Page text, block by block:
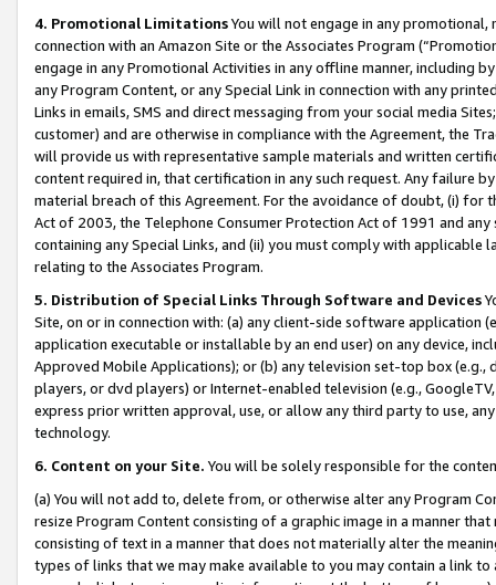
4. Promotional LimitationsYou will not engage in any
connection with an Amazon Site or the Associates Program
engage in any Promotional Activities in any offline manner, including
any Program Content, or any Special Link in connection with any
Links in emails, SMS and direct messaging from your social media
customer) and are otherwise in compliance with the Agreement, the
will provide us with representative sample materials and written
content required in, that certification in any such request. Any failure
material breach of this Agreement. For the avoidance of doubt, (i) for
Act of 2003, the Telephone Consumer Protection Act of 1991 and
containing any Special Links, and (ii) you must comply with
relating to the Associates Program.
5. Distribution of Special Links Through Software and Devices
Site, on or in connection with: (a) any client-side software application
application executable or installable by an end user) on any device,
Approved Mobile Applications); or (b) any television set-top box
players, or dvd players) or Internet-enabled television (e.g.,
express prior written approval, use, or allow any third party to use,
technology.
6. Content on your Site. You will be solely responsible for the
(a) You will not add to, delete from, or otherwise alter any Program
resize Program Content consisting of a graphic image in a manner
consisting of text in a manner that does not materially alter the
types of links that we may make available to you may contain a link